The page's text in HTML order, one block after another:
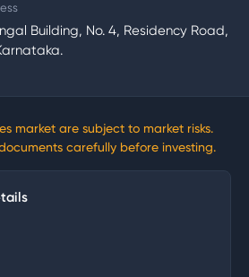
Building, No. 4, Residency Road,
market are subject to market risks.
carefully before investing.